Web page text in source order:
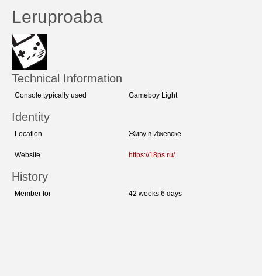
Leruproaba
Technical Information
Console typically used Gameboy Light
Identity
Location Живу в Ижевске
Website https://18ps.ru/
History
Member for 42 weeks 6 days